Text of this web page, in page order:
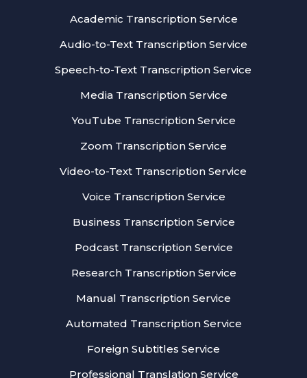
Academic Transcription Service
Audio-to-Text Transcription Service
Speech-to-Text Transcription Service
Media Transcription Service
YouTube Transcription Service
Zoom Transcription Service
Video-to-Text Transcription Service
Voice Transcription Service
Business Transcription Service
Podcast Transcription Service
Research Transcription Service
Manual Transcription Service
Automated Transcription Service
Foreign Subtitles Service
Professional Translation Service